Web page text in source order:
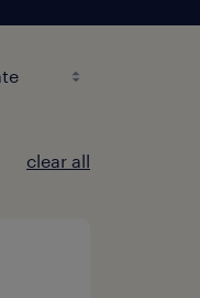
clear all